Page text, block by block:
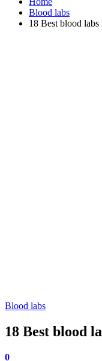
Blood labs
18 Best blood
Blood labs
18 Best blood
0